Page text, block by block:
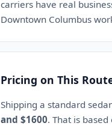
carriers have real
Downtown Columbus
Pricing on This
Shipping a standard
and $1600. That is